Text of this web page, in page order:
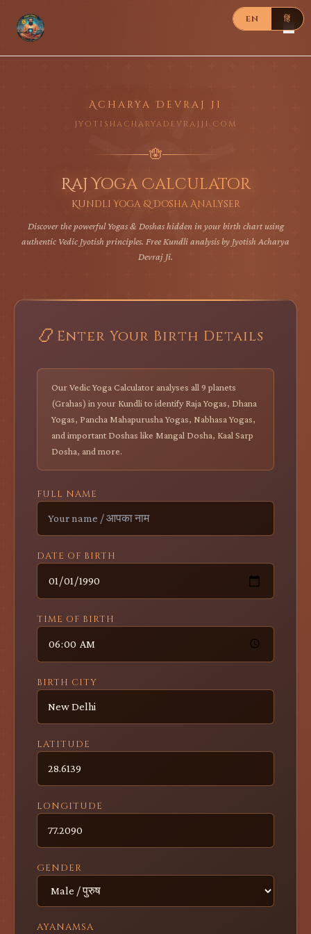
EN हिं
Acharya Devraj Ji
jyotishacharyadevrajji.com
🪬
Raj Yoga Calculator
Kundli Yoga & Dosha Analyser
Discover the powerful Yogas & Doshas hidden in your birth chart using
authentic Vedic Jyotish principles. Free Kundli analysis by Jyotish Acharya
Devraj Ji.
📿 Enter Your Birth Details
Our Vedic Yoga Calculator analyses all 9 planets
(Grahas) in your Kundli to identify Raja Yogas, Dhana
Yogas, Pancha Mahapurusha Yogas, Nabhasa Yogas,
and important Doshas like Mangal Dosha, Kaal Sarp
Dosha, and more.
FULL NAME
DATE OF BIRTH
TIME OF BIRTH
BIRTH CITY
LATITUDE
LONGITUDE
GENDER
AYANAMSA